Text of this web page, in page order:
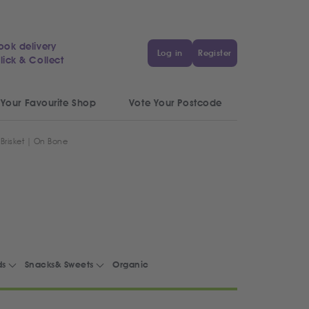
delivery
& Collect
Log in Register
Favourite Shop Vote Your Postcode
| On Bone
Snacks& Sweets Organic